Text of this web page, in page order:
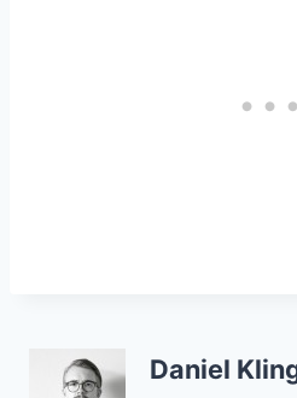
Daniel